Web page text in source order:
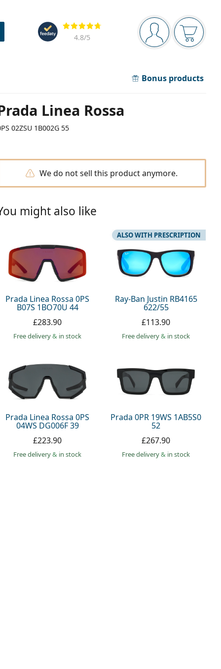
Navigation panel
You are logged in
Your
Reviews
4.8/5
Bonus products
Linea Rossa
02ZSU 1B002G 55
We do not sell this product anymore.
might also like
Prada Linea Rossa 0PS
B07S 1BO70U 44
£283.90
Free delivery& in stock
Ray-Ban Justin RB4165
622/55
ALSO WITH PRESCRIPTION
£113.90
Free delivery& in stock
Prada Linea Rossa 0PS
04WS DG006F 39
£223.90
Free delivery& in stock
Prada 0PR 19WS 1AB5S0
52
£267.90
Free delivery& in stock